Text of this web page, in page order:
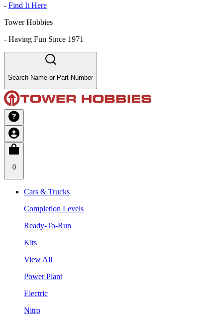
- Find It Here
Tower Hobbies
- Having Fun Since 1971
Search Name or Part Number
0
Cars & Trucks
Completion Levels
Ready-To-Run
Kits
View All
Power Plant
Electric
Nitro